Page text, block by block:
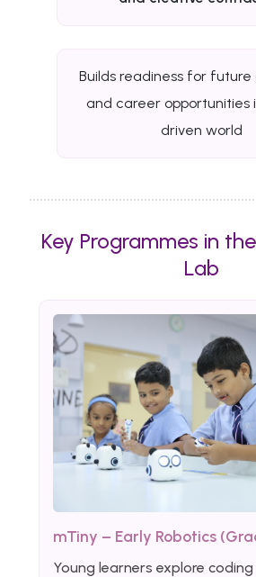
Builds readiness for
and career opportunities
driven world
Key Programmes in
Lab
mTiny – Early Robotics
Young learners explore